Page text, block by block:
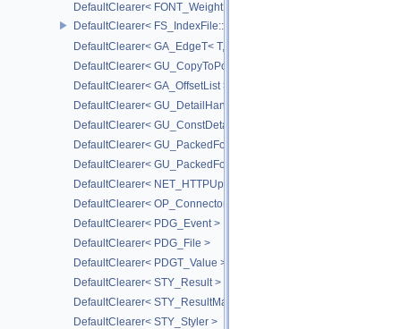
DefaultClearer< FONT_Weight >
DefaultClearer< FS_IndexFile::ConversionFuncs >
DefaultClearer< GA_EdgeT< T, DIRECTED > >
DefaultClearer< GU_CopyToPointsCache::TargetAttribInfo >
DefaultClearer< GA_OffsetList >
DefaultClearer< GU_DetailHandle >
DefaultClearer< GU_ConstDetailHandle >
DefaultClearer< GU_PackedFoldersRO::FileInfo >
DefaultClearer< GU_PackedFolders::FileInfo >
DefaultClearer< NET_HTTPUploadedFile >
DefaultClearer< OP_ConnectorId >
DefaultClearer< PDG_Event >
DefaultClearer< PDG_File >
DefaultClearer< PDGT_Value >
DefaultClearer< STY_Result >
DefaultClearer< STY_ResultMap >
DefaultClearer< STY_Styler >